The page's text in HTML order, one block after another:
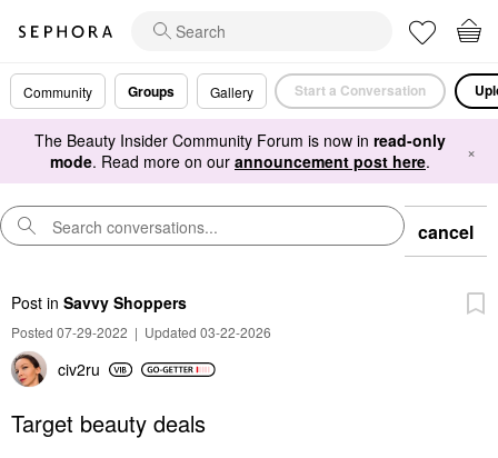
Community Groups Gallery Start a Conversation
The Beauty Insider Community Forum is now in read-only
mode. Read more on our announcement post here. ×
cancel
Post in Savvy Shoppers
Posted 07-29-2022 | Updated 03-22-2026
civ2ru
Target beauty deals